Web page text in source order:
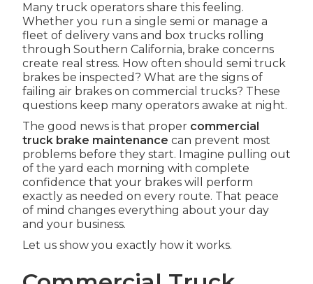
Many truck operators share this feeling.
Whether you run a single semi or manage a
fleet of delivery vans and box trucks rolling
through Southern California, brake concerns
create real stress. How often should semi truck
brakes be inspected? What are the signs of
failing air brakes on commercial trucks? These
questions keep many operators awake at night.
The good news is that proper commercial
truck brake maintenance can prevent most
problems before they start. Imagine pulling out
of the yard each morning with complete
confidence that your brakes will perform
exactly as needed on every route. That peace
of mind changes everything about your day
and your business.
Let us show you exactly how it works.